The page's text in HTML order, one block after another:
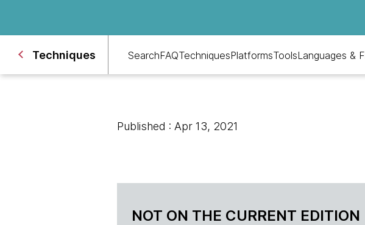
Techniques SearchFAQTechniquesPlatformsToolsLanguages &
Published : Apr 13, 2021
NOT ON THE CURRENT EDITION